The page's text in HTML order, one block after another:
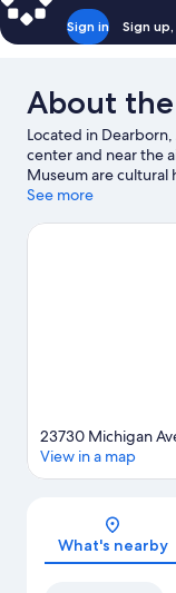
Sign in Sign
About
Located in
center and near the
Museum are
may want to visit
other places to visit
See more
23730 Michigan
View in a map
What's nearby